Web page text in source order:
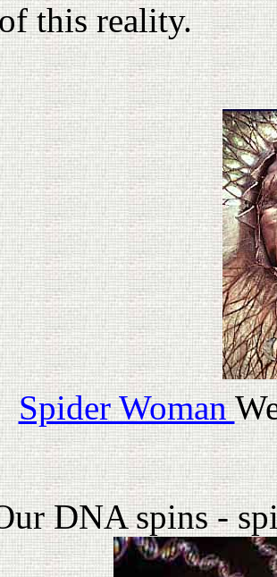
this reality.
Spider Woman
DNA spins -